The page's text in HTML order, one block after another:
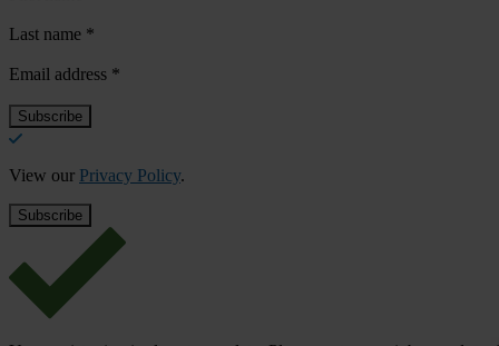
Last name *
Email address *
View our Privacy Policy.